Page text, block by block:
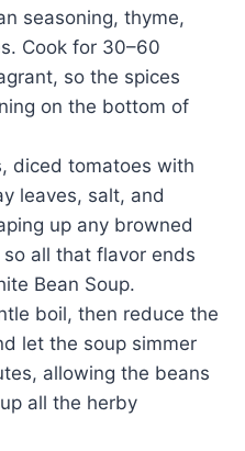
seasoning, thyme,
Cook for 30–60
so the spices
on the bottom of
diced tomatoes with
leaves, salt, and
up any browned
all that flavor ends
Bean Soup.
boil, then reduce the
let the soup simmer
allowing the beans
all the herby